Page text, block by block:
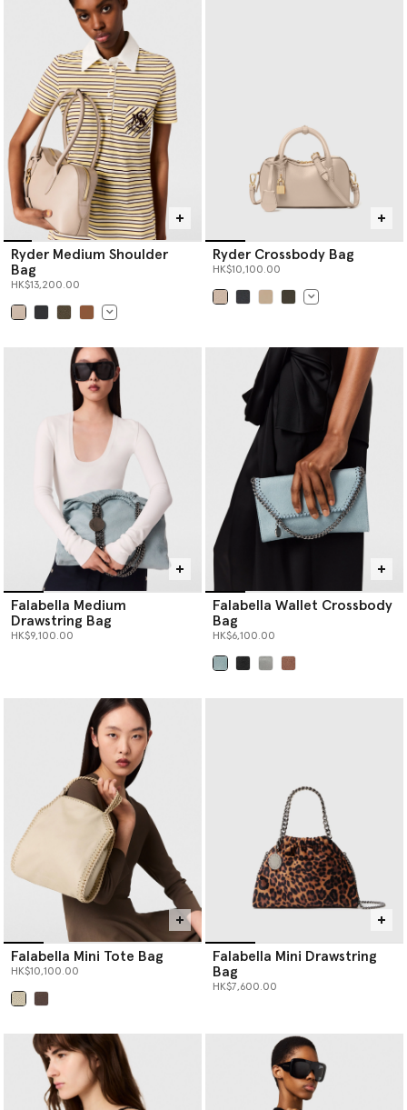
Ryder Medium Shoulder
Bag
HK$13,200.00
Ryder Crossbody Bag
HK$10,100.00
Falabella Medium
Drawstring Bag
HK$9,100.00
Falabella Wallet Crossbody
Bag
HK$6,100.00
Falabella Mini Tote Bag
HK$10,100.00
Falabella Mini Drawstring
Bag
HK$7,600.00